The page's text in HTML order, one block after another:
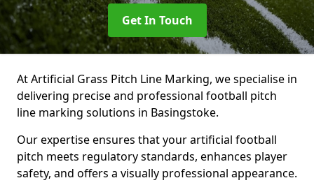
Get In Touch
At Artificial Grass Pitch Line Marking, we specialise in
delivering precise and professional football pitch
line marking solutions in Basingstoke.
Our expertise ensures that your artificial football
pitch meets regulatory standards, enhances player
safety, and offers a visually professional appearance.